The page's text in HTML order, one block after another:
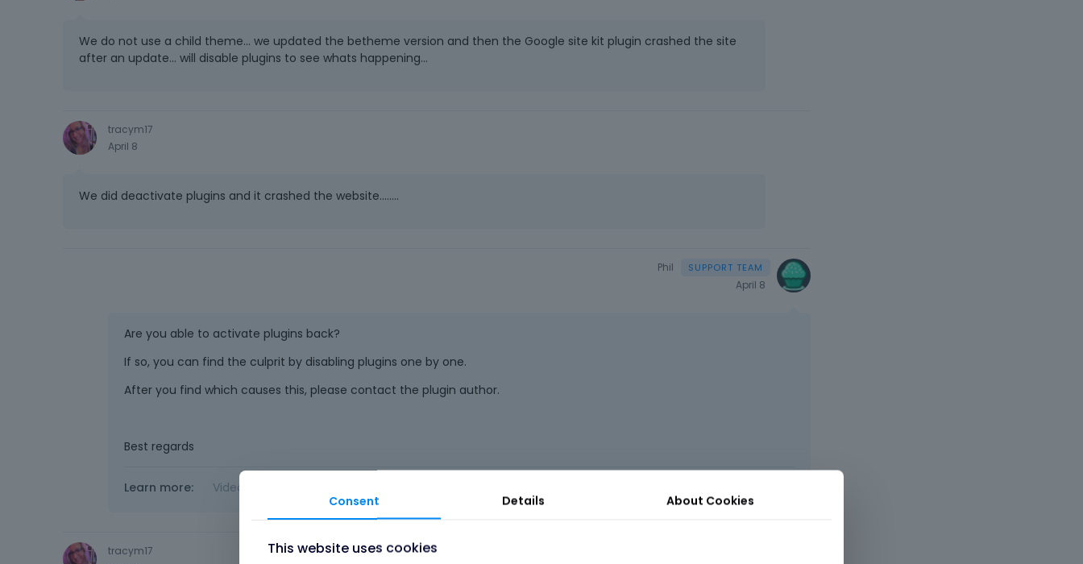
We do not use a child theme... we updated the betheme version and then the Google site kit plugin crashed the site
after an update... will disable plugins to see whats happening...
tracym17
April 8
We did deactivate plugins and it crashed the website........
Phil
April 8
Are you able to activate plugins back?
If so, you can find the culprit by disabling plugins one by one.
After you find which causes this, please contact the plugin author.
Best regards
Learn more: Video Tutorials
tracym17
Consent Details About Cookies
This website uses cookies